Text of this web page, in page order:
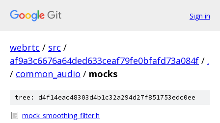
Sign in
webrtc / src /
af9a3c6676a64ded633ceaf79fe0bfafd73a084f / .
/ common_audio / mocks
tree: d4f14eac48303d4b1c32a294d27f851753edc0ee
mock_smoothing_filter.h